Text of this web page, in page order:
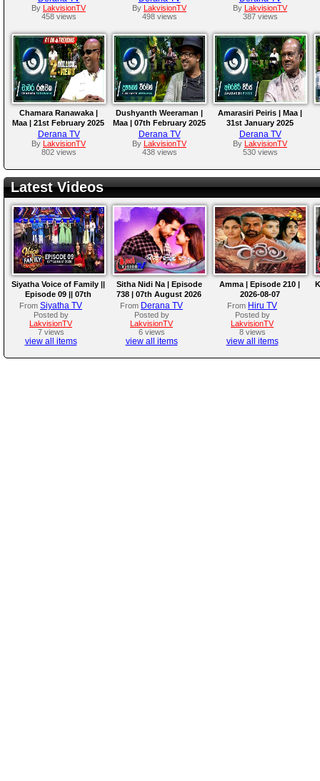
By
LakvisionTV
458 views
By
LakvisionTV
498 views
By
LakvisionTV
387 views
Chamara Ranawaka |
Maa | 21st February 2025
Derana TV
By
LakvisionTV
802 views
Dushyanth Weeraman |
Maa | 07th February 2025
Derana TV
By
LakvisionTV
438 views
Amarasiri Peiris | Maa |
31st January 2025
Derana TV
By
LakvisionTV
530 views
Latest Videos
Siyatha Voice of Family ||
Episode 09 || 07th
August 2026
From Siyatha TV
Posted by
LakvisionTV
7 views
view all items
Sitha Nidi Na | Episode
738 | 07th August 2026
From Derana TV
Posted by
LakvisionTV
6 views
view all items
Amma | Episode 210 |
2026-08-07
From Hiru TV
Posted by
LakvisionTV
8 views
view all items